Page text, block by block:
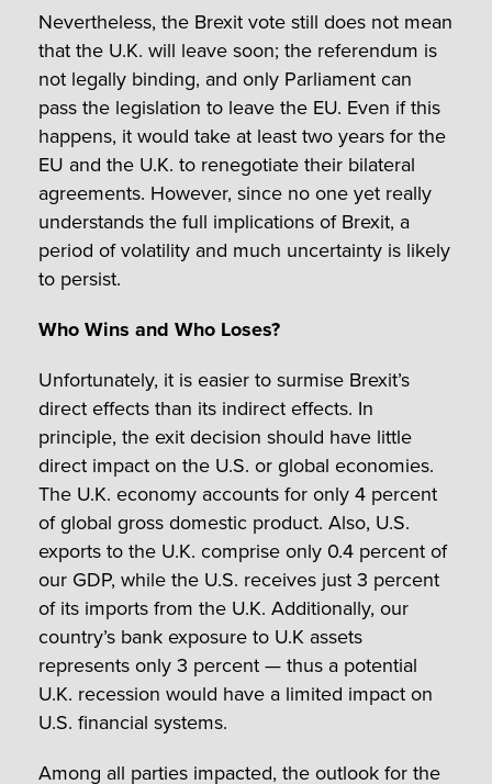
Nevertheless, the Brexit vote still does not mean
that the U.K. will leave soon; the referendum is
not legally binding, and only Parliament can
pass the legislation to leave the EU. Even if this
happens, it would take at least two years for the
EU and the U.K. to renegotiate their bilateral
agreements. However, since no one yet really
understands the full implications of Brexit, a
period of volatility and much uncertainty is likely
to persist.
Who Wins and Who Loses?
Unfortunately, it is easier to surmise Brexit’s
direct effects than its indirect effects. In
principle, the exit decision should have little
direct impact on the U.S. or global economies.
The U.K. economy accounts for only 4 percent
of global gross domestic product. Also, U.S.
exports to the U.K. comprise only 0.4 percent of
our GDP, while the U.S. receives just 3 percent
of its imports from the U.K. Additionally, our
country’s bank exposure to U.K assets
represents only 3 percent — thus a potential
U.K. recession would have a limited impact on
U.S. financial systems.
Among all parties impacted, the outlook for the